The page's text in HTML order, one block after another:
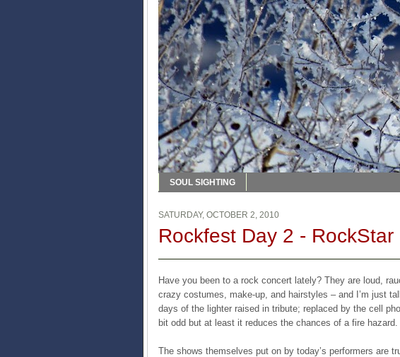
SOUL SIGHTING
SATURDAY, OCTOBER 2, 2010
Rockfest Day 2 - RockStar
Have you been to a rock concert lately? They are loud,
crazy costumes, make-up, and hairstyles – and I’m just
days of the lighter raised in tribute; replaced by the cell
bit odd but at least it reduces the chances of a fire hazard.
The shows themselves put on by today’s performers are